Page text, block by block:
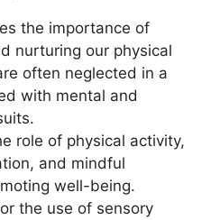
the importance of
nurturing our physical
often neglected in a
with mental and
role of physical activity,
and mindful
well-being.
the use of sensory